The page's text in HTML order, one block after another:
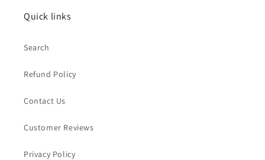
Quick links
Search
Refund Policy
Contact Us
Customer Reviews
Privacy Policy